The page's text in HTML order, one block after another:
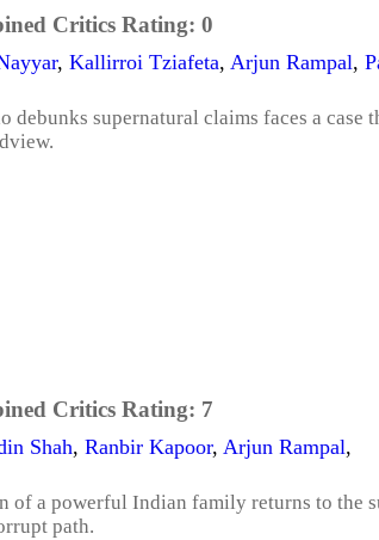
Critics Rating: 0
, Kallirroi Tziafeta, Arjun Rampal,
supernatural claims faces a case
Critics Rating: 7
Shah, Ranbir Kapoor, Arjun Rampal,
of a powerful Indian family returns to the
path.